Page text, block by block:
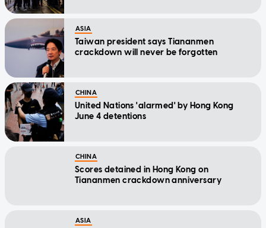
ASIA
Taiwan president says Tiananmen
crackdown will never be forgotten
CHINA
United Nations 'alarmed' by Hong Kong
June 4 detentions
CHINA
Scores detained in Hong Kong on
Tiananmen crackdown anniversary
ASIA